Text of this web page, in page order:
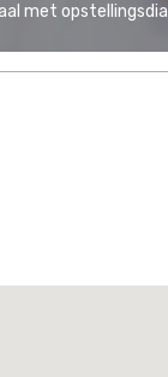
met